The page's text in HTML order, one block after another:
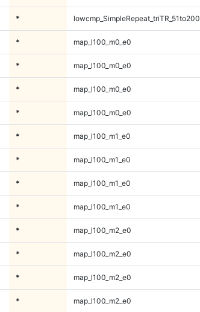
* lowcmp_SimpleRepeat_triTR_51to200
* map_l100_m0_e0
* map_l100_m0_e0
* map_l100_m0_e0
* map_l100_m0_e0
* map_l100_m1_e0
* map_l100_m1_e0
* map_l100_m1_e0
* map_l100_m1_e0
* map_l100_m2_e0
* map_l100_m2_e0
* map_l100_m2_e0
* map_l100_m2_e0